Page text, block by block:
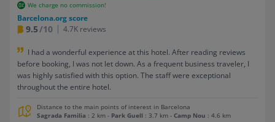
We charge no commission!
Barcelona.org score
9.5/10 4.7K reviews
I had a wonderful experience at this hotel. After reading reviews
before booking, I was not let down. As a frequent business traveler, I
was highly satisfied with this option. The staff were exceptional
throughout the entire hotel.
Distance to the main points of interest in Barcelona
Sagrada Familia : 2 km - Park Guell : 3.7 km - Camp Nou : 4.6 km